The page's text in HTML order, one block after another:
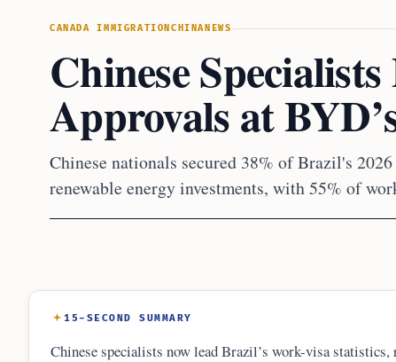
CANADA IMMIGRATIONCHINANEWS
Chinese
Approvals at
Chinese nationals secured 38% of Brazil's
renewable energy investments, with 55% of
15-SECOND SUMMARY
Chinese specialists now lead Brazil’s work-visa